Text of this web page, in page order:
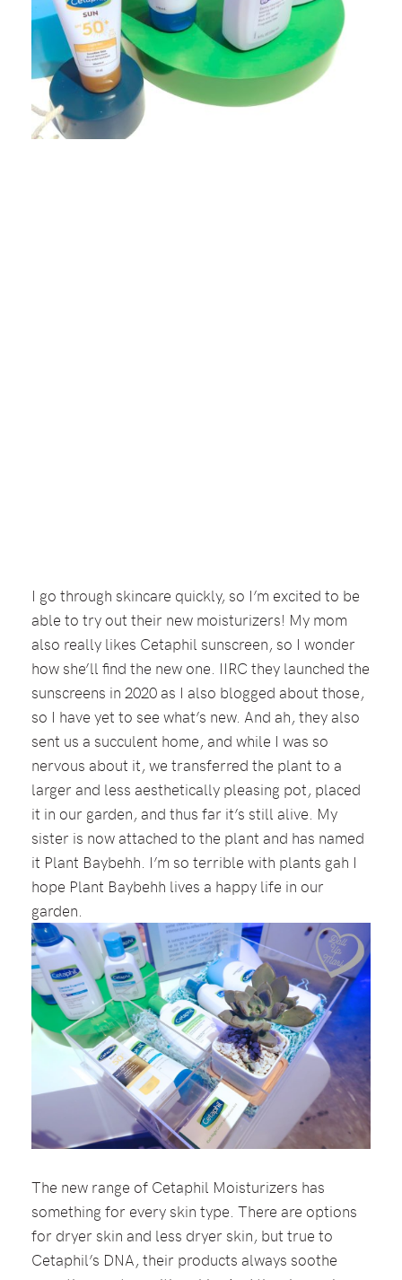
I go through skincare quickly, so I’m excited to be
able to try out their new moisturizers! My mom
also really likes Cetaphil sunscreen, so I wonder
how she’ll find the new one. IIRC they launched the
sunscreens in 2020 as I also blogged about those,
so I have yet to see what’s new. And ah, they also
sent us a succulent home, and while I was so
nervous about it, we transferred the plant to a
larger and less aesthetically pleasing pot, placed
it in our garden, and thus far it’s still alive. My
sister is now attached to the plant and has named
it Plant Baybehh. I’m so terrible with plants gah I
hope Plant Baybehh lives a happy life in our
garden.
The new range of Cetaphil Moisturizers has
something for every skin type. There are options
for dryer skin and less dryer skin, but true to
Cetaphil’s DNA, their products always soothe